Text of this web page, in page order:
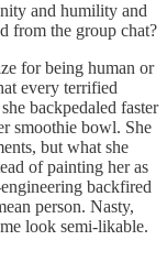
and humility and
from the group chat?
for being human or
every terrified
backpedaled faster
smoothie bowl. She
but what she
of painting her as
backfired
person. Nasty,
look semi-likable.